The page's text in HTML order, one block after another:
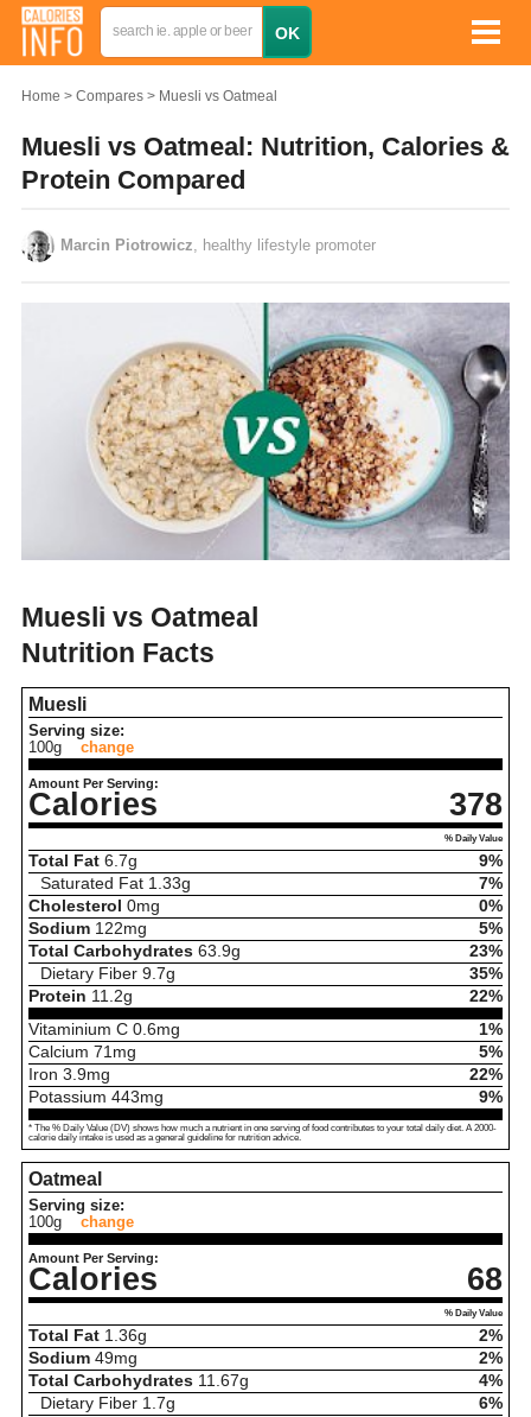
Home Compares Muesli vs Oatmeal
Muesli vs Oatmeal: Nutrition, Calories &
Protein Compared
Marcin Piotrowicz , healthy lifestyle promoter
Muesli vs Oatmeal
Nutrition Facts
Muesli
Serving size:
100g
change
Amount Per Serving:
Calories 378
% Daily Value
Total Fat 6.7g
9%
Saturated Fat 1.33g
7%
Cholesterol 0mg
0%
Sodium 122mg
5%
Total Carbohydrates 63.9g
23%
Dietary Fiber 9.7g
35%
Protein 11.2g
22%
Vitaminium C 0.6mg
1%
Calcium 71 mg
5%
Iron 3.9mg
22%
Potassium 443mg 9%
* The % Daily Value (DV) shows how much a nutrient in one serving of food contributes to your total daily diet. A 2000-
calorie daily intake is used as a general guideline for nutrition advice.
Oatmeal
Serving size:
100g
change
Amount Per Serving:
Calories 68
% Daily Value
Total Fat 1.36g
2%
Sodium 49mg
2%
Total Carbohydrates 11.67g
4%
Dietary Fiber 1.7g
6%